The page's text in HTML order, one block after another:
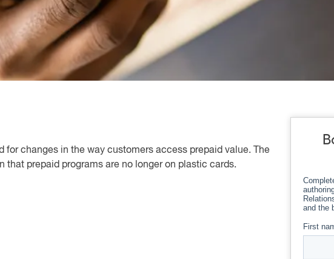
for changes in the way customers access prepaid value. The
prepaid programs are no longer on plastic cards.